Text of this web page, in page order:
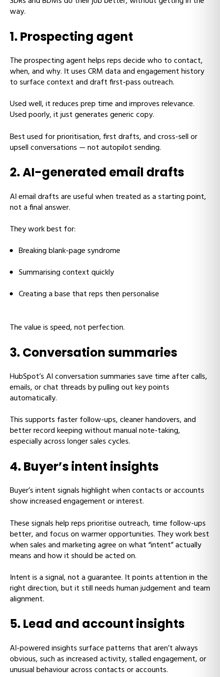
way.
1. Prospecting agent
The prospecting agent helps reps decide who to contact,
when, and why. It uses CRM data and engagement history
to surface context and draft first-pass outreach.
Used well, it reduces prep time and improves relevance.
Used poorly, it just generates generic copy.
Best used for prioritisation, first drafts, and cross-sell or
upsell conversations — not autopilot sending.
2. AI-generated email drafts
AI email drafts are useful when treated as a starting point,
not a final answer.
They work best for:
Breaking blank-page syndrome
Summarising context quickly
Creating a base that reps then personalise
The value is speed, not perfection.
3. Conversation summaries
HubSpot’s AI conversation summaries save time after calls,
emails, or chat threads by pulling out key points
automatically.
This supports faster follow-ups, cleaner handovers, and
better record keeping without manual note-taking,
especially across longer sales cycles.
4. Buyer’s intent insights
Buyer’s intent signals highlight when contacts or accounts
show increased engagement or interest.
These signals help reps prioritise outreach, time follow-ups
better, and focus on warmer opportunities. They work best
when sales and marketing agree on what “intent” actually
means and how it should be acted on.
Intent is a signal, not a guarantee. It points attention in the
right direction, but it still needs human judgement and team
alignment.
5. Lead and account insights
AI-powered insights surface patterns that aren’t always
obvious, such as increased activity, stalled engagement, or
unusual behaviour across contacts or accounts.